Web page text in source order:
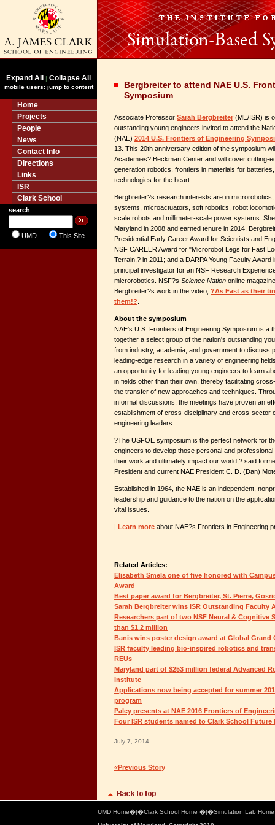
Expand All | Collapse All
mobile users: jump to content
Home
Projects
People
News
Contact Info
Directions
Links
ISR
Clark School
search
UMD This Site
Bergbreiter to attend NAE U.S.
Symposium
Associate Professor Sarah Bergbreiter (ME/ISR) is
outstanding young engineers invited to attend the
(NAE) 2014 U.S. Frontiers of Engineering
13. This 20th anniversary edition of the symposium
Academies? Beckman Center and will cover cutting-
generation robotics, frontiers in materials for
technologies for the heart.
Bergbreiter?s research interests are in
systems, microactuators, soft robotics, robot
scale robots and millimeter-scale power systems.
Maryland in 2008 and earned tenure in 2014.
Presidential Early Career Award for Scientists and
NSF CAREER Award for "Microrobot Legs for Fast
Terrain,? in 2011; and a DARPA Young Faculty Award
principal investigator for an NSF Research
microrobotics. NSF?s Science Nation online
Bergbreiter?s work in the video, ?As Fast as their
them!?
About the symposium
NAE's U.S. Frontiers of Engineering Symposium is a
together a select group of the nation's outstanding
from industry, academia, and government to discuss
leading-edge research in a variety of engineering
an opportunity for leading young engineers to learn
in fields other than their own, thereby facilitating
the transfer of new approaches and techniques.
informal discussions, the meetings have proven an
establishment of cross-disciplinary and cross-sector
engineering leaders.
?The USFOE symposium is the perfect network for
engineers to develop those personal and
their work and ultimately impact our world,? said
President and current NAE President C. D. (Dan)
Established in 1964, the NAE is an independent,
leadership and guidance to the nation on the
vital issues.
| Learn more about NAE?s Frontiers in Engineering
Related Articles:
Elisabeth Smela one of five honored with
Award
Best paper award for Bergbreiter, St. Pierre,
Sarah Bergbreiter wins ISR Outstanding Faculty
Researchers part of two NSF Neural & Cognitive
than $1.2 million
Banis wins poster design award at Global Grand
ISR faculty leading bio-inspired robotics and
REUs
Maryland part of $253 million federal Advanced
Institute
Applications now being accepted for summer
program
Paley presents at NAE 2016 Frontiers of
Four ISR students named to Clark School
July 7, 2014
«Previous Story
UMD Home�|�Clark School Home �|�Simulation Lab